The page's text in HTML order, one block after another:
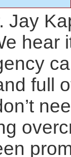
Jay
hear
full